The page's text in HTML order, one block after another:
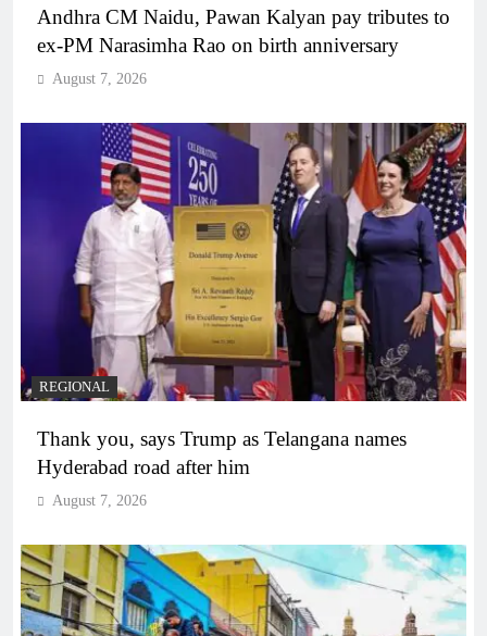
Andhra CM Naidu, Pawan Kalyan pay tributes to
ex-PM Narasimha Rao on birth anniversary
August 7, 2026
REGIONAL
Thank you, says Trump as Telangana names
Hyderabad road after him
August 7, 2026